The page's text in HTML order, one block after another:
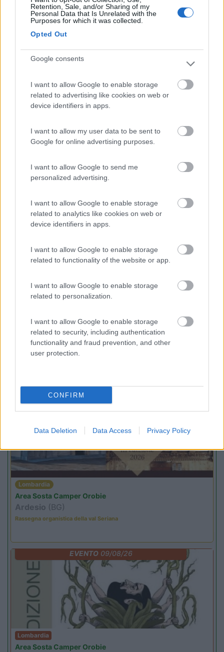
Retention, Sale, and/or Sharing of my
Personal Data that Is Unrelated with the
Purposes for which it was collected.
Opted Out
Google consents
I want to allow Google to enable storage
related to advertising like cookies on web or
device identifiers in apps.
I want to allow my user data to be sent to
Google for online advertising purposes.
I want to allow Google to send me
personalized advertising.
I want to allow Google to enable storage
related to analytics like cookies on web or
device identifiers in apps.
I want to allow Google to enable storage
related to functionality of the website or app.
I want to allow Google to enable storage
related to personalization.
I want to allow Google to enable storage
related to security, including authentication
functionality and fraud prevention, and other
user protection.
CONFIRM
Data Deletion Data Access Privacy Policy
7.3
Belvedere Pineta
Campeggio
8.2 Caravan Park Sexten
Sesto
PROMOFino al 25/08/26
Lombardia
Area Sosta Camper Orobie
Ardesio (BG)
Rassegna organistica della val Seriana
EVENTO09/08/26
Lombardia
Area Sosta Camper Orobie